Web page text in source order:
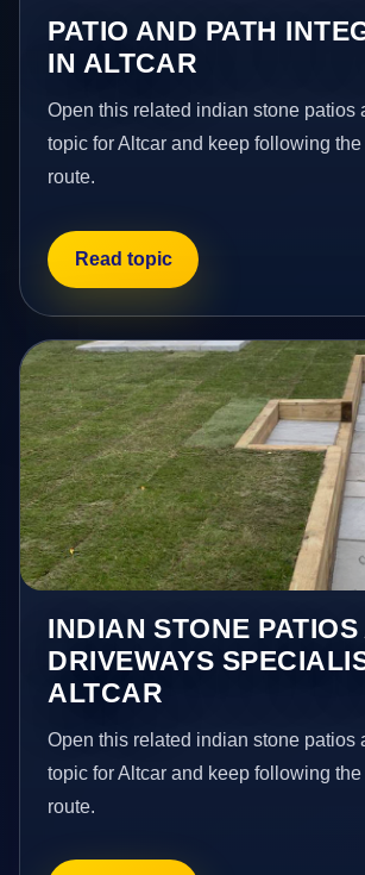
PATIO AND PATH
IN ALTCAR
Open this related indian stone patios
topic for Altcar and keep following the
route.
Read topic
INDIAN STONE PATIOS
DRIVEWAYS
ALTCAR
Open this related indian stone patios
topic for Altcar and keep following the
route.